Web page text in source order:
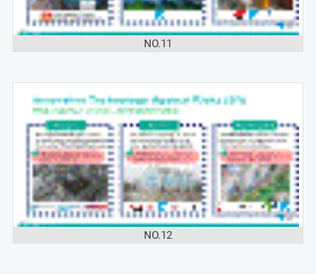
NO.11
NO.12